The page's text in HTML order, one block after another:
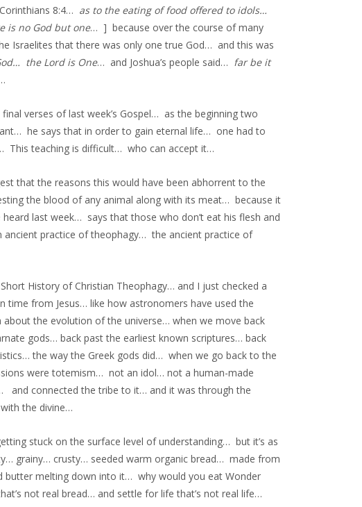
8:4… as to the eating of food offered to idols…
is no God but one… ] because over the course of many
Israelites that there was only one true God… and this was
the Lord is One… and Joshua’s people said… far be it
verses of last week’s Gospel… as the beginning two
he says that in order to gain eternal life… one had to
This teaching is difficult… who can accept it…
that the reasons this would have been abhorrent to the
the blood of any animal along with its meat… because it
last week… says that those who don’t eat his flesh and
practice of theophagy… the ancient practice of
History of Christian Theophagy… and I just checked a
from Jesus… like how astronomers have used the
the evolution of the universe… when we move back
gods… back past the earliest known scriptures… back
the way the Greek gods did… when we go back to the
were totemism… not an idol… not a human-made
connected the tribe to it… and it was through the
the divine…
stuck on the surface level of understanding… but it’s as
grainy… crusty… seeded warm organic bread… made from
melting down into it… why would you eat Wonder
not real bread… and settle for life that’s not real life…